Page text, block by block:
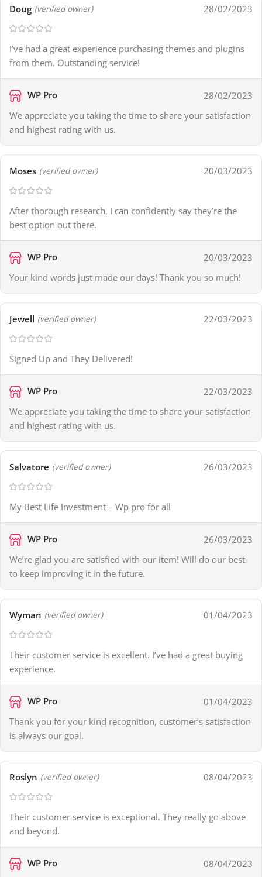
Doug (verified owner) 28/02/2023
I’ve had a great experience purchasing themes and plugins
from them. Outstanding service!
WP Pro
28/02/2023
We appreciate you taking the time to share your satisfaction
and highest rating with us.
Moses (verified owner) 20/03/2023
After thorough research, I can confidently say they’re the
best option out there.
WP Pro
20/03/2023
Your kind words just made our days! Thank you so much!
Jewell (verified owner) 22/03/2023
Signed Up and They Delivered!
WP Pro
22/03/2023
We appreciate you taking the time to share your satisfaction
and highest rating with us.
Salvatore (verified owner) 26/03/2023
My Best Life Investment – Wp pro for all
WP Pro
26/03/2023
We’re glad you are satisfied with our item! Will do our best
to keep improving it in the future.
Wyman (verified owner) 01/04/2023
Their customer service is excellent. I’ve had a great buying
experience.
WP Pro
01/04/2023
Thank you for your kind recognition, customer’s satisfaction
is always our goal.
Roslyn (verified owner) 08/04/2023
Their customer service is exceptional. They really go above
and beyond.
WP Pro 08/04/2023